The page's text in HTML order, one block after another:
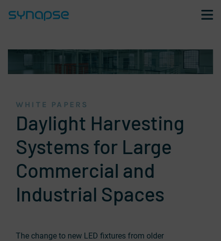
WHITE PAPERS
Daylight Harvesting
Systems for Large
Commercial and
Industrial Spaces
The change to new LED fixtures from older